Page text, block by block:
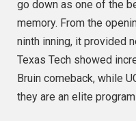
go down as one of the
memory. From the
ninth inning, it provided
Texas Tech showed
Bruin comeback, while
they are an elite